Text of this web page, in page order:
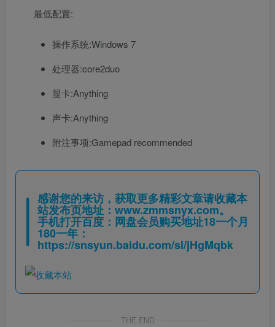
最低配置:
操作系统:Windows 7
处理器:core2duo
显卡:Anything
声卡:Anything
附注事项:Gamepad recommended
感谢您的来访，获取更多精彩文章请收藏本
站发布页地址： www.zmmsnyx.com。
手机打开百度：网盘会员购买地址18一个月
180一年：
https://snsyun.baidu.com/sl/jHgMqbk
THE END